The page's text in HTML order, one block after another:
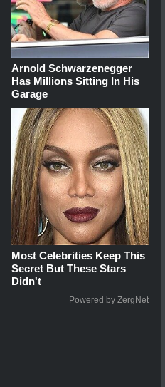
Arnold Schwarzenegger
Has Millions Sitting In His
Garage
Most Celebrities Keep This
Secret But These Stars
Didn't
Powered by ZergNet